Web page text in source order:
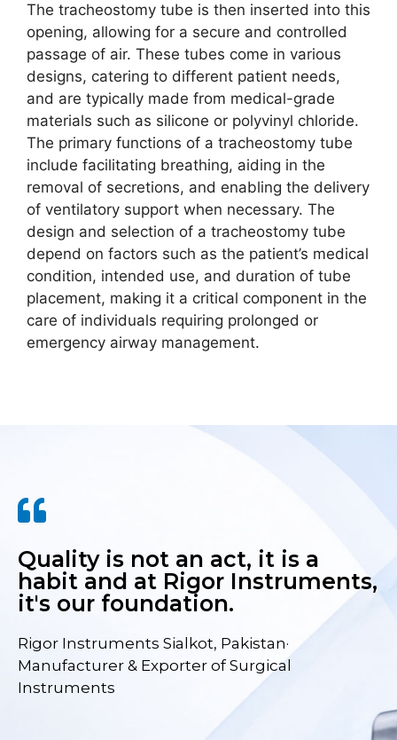
The tracheostomy tube is then inserted into this
opening, allowing for a secure and controlled
passage of air. These tubes come in various
designs, catering to different patient needs,
and are typically made from medical-grade
materials such as silicone or polyvinyl chloride.
The primary functions of a tracheostomy tube
include facilitating breathing, aiding in the
removal of secretions, and enabling the delivery
of ventilatory support when necessary. The
design and selection of a tracheostomy tube
depend on factors such as the patient’s medical
condition, intended use, and duration of tube
placement, making it a critical component in the
care of individuals requiring prolonged or
emergency airway management.
Quality is not an act, it is a
habit and at Rigor Instruments,
it's our foundation.
Rigor Instruments Sialkot, Pakistan·
Manufacturer & Exporter of Surgical
Instruments